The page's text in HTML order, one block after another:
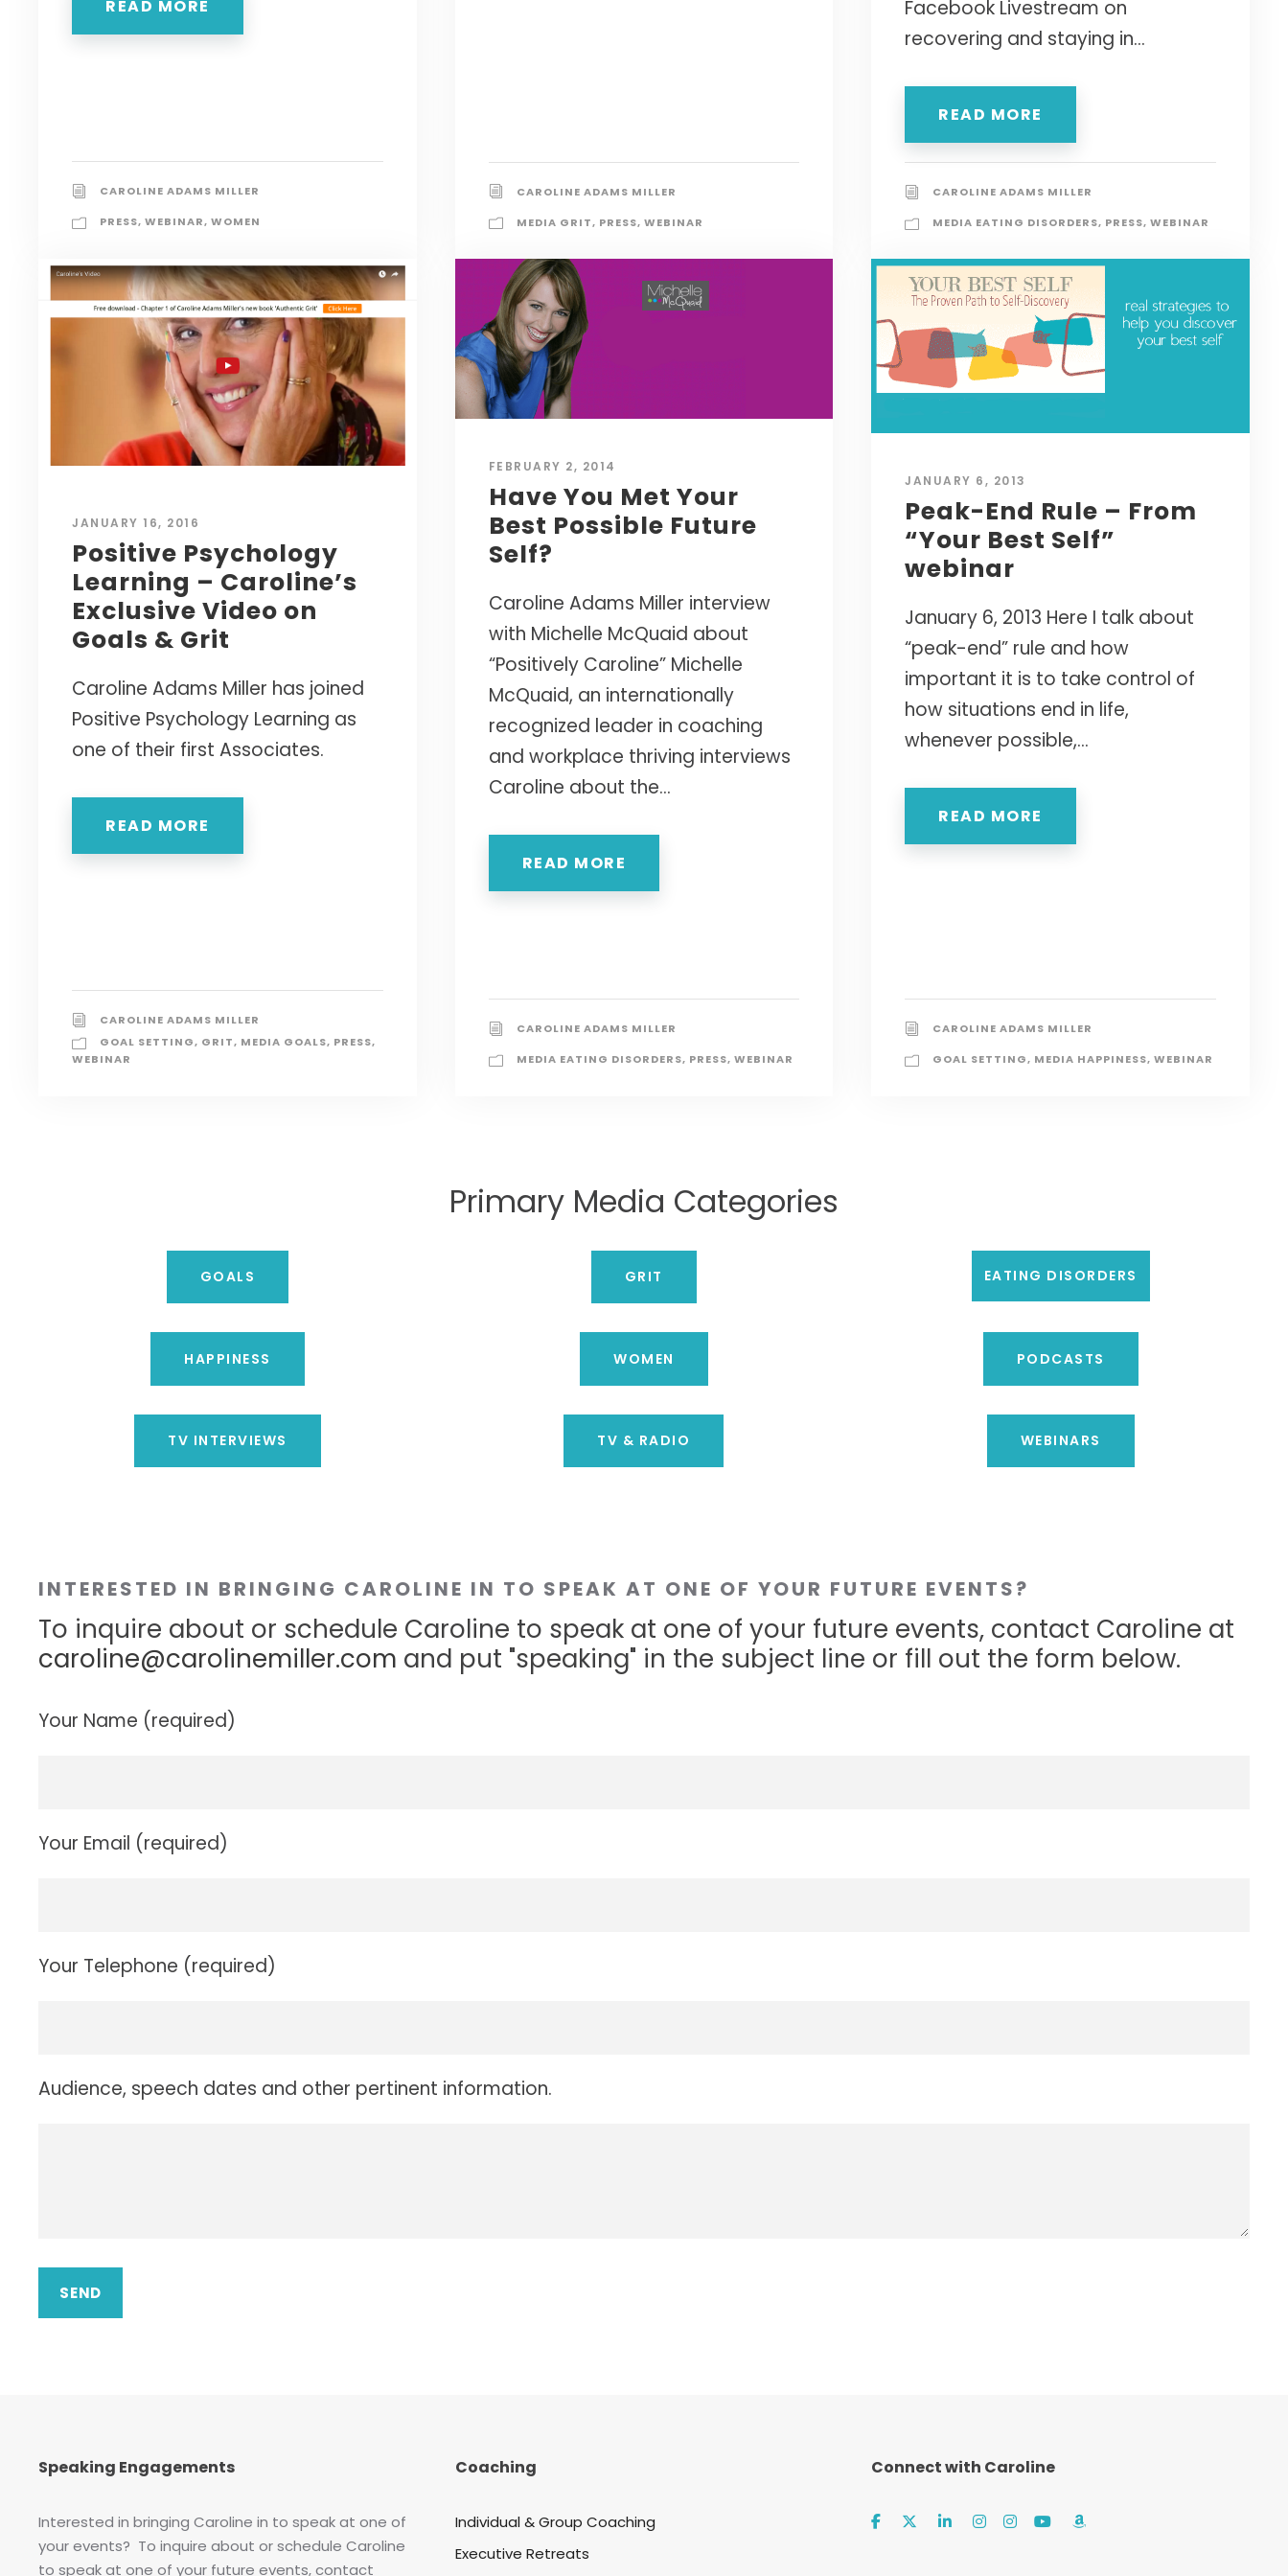
READ MORE
CAROLINE ADAMS MILLER
PRESS, WEBINAR, WOMEN
CAROLINE ADAMS MILLER
MEDIA GRIT, PRESS, WEBINAR
Facebook Livestream on
recovering and staying in...
READ MORE
CAROLINE ADAMS MILLER
MEDIA EATING DISORDERS, PRESS, WEBINAR
JANUARY 16, 2016
Positive Psychology
Learning – Caroline’s
Exclusive Video on
Goals & Grit
Caroline Adams Miller has joined
Positive Psychology Learning as
one of their first Associates.
READ MORE
CAROLINE ADAMS MILLER
GOAL SETTING, GRIT, MEDIA GOALS, PRESS,
WEBINAR
FEBRUARY 2, 2014
Have You Met Your
Best Possible Future
Self?
Caroline Adams Miller interview
with Michelle McQuaid about
“Positively Caroline” Michelle
McQuaid, an internationally
recognized leader in coaching
and workplace thriving interviews
Caroline about the...
READ MORE
CAROLINE ADAMS MILLER
MEDIA EATING DISORDERS, PRESS, WEBINAR
JANUARY 6, 2013
Peak-End Rule – From
“Your Best Self”
webinar
January 6, 2013 Here I talk about
“peak-end” rule and how
important it is to take control of
how situations end in life,
whenever possible,...
READ MORE
CAROLINE ADAMS MILLER
GOAL SETTING, MEDIA HAPPINESS, WEBINAR
Primary Media Categories
GOALS GRIT EATING DISORDERS
HAPPINESS WOMEN PODCASTS
TV INTERVIEWS TV & RADIO WEBINARS
INTERESTED IN BRINGING CAROLINE IN TO SPEAK AT ONE OF YOUR FUTURE EVENTS?
To inquire about or schedule Caroline to speak at one of your future events, contact Caroline at
caroline@carolinemiller.com and put "speaking" in the subject line or fill out the form below.
Your Name (required)
Your Email (required)
Your Telephone (required)
Audience, speech dates and other pertinent information.
Speaking Engagements
Interested in bringing Caroline in to speak at one of
your events? To inquire about or schedule Caroline
to speak at one of your future events, contact
Coaching
Individual & Group Coaching
Executive Retreats
Connect with Caroline